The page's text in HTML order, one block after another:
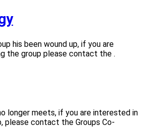
his been wound up, if you are
the group please contact the .
longer meets, if you are interested in
please contact the Groups Co-